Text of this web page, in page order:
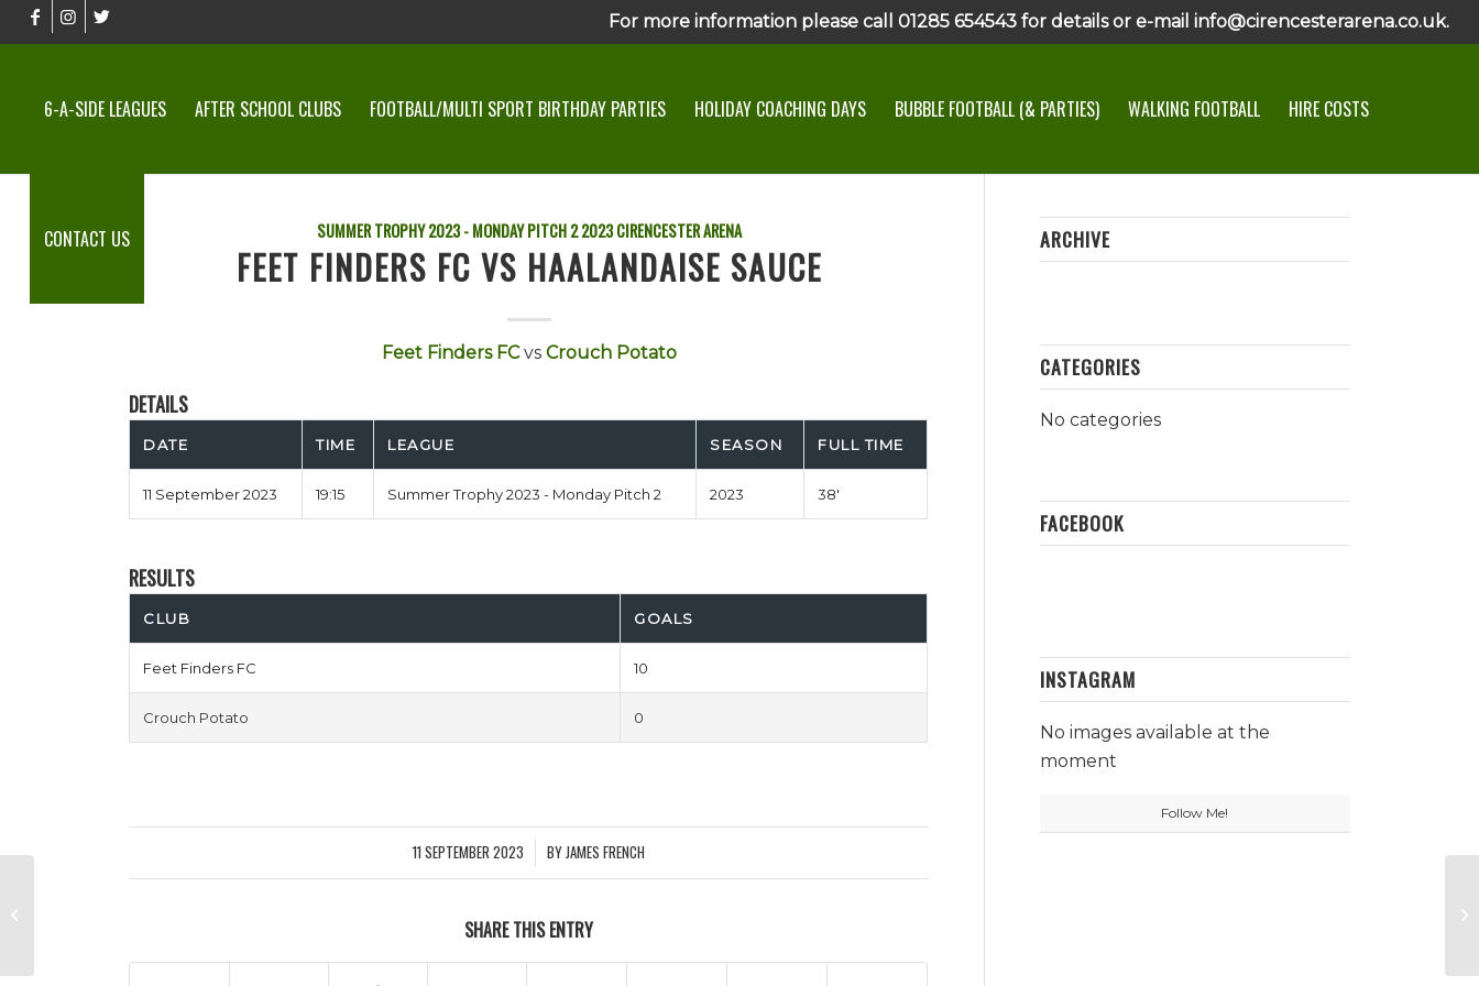
For more information please call 01285 654543 for details or e-mail info@cirencesterarena.co.uk.
6-A-SIDE LEAGUES AFTER SCHOOL CLUBS FOOTBALL/MULTI SPORT BIRTHDAY PARTIES HOLIDAY COACHING DAYS BUBBLE FOOTBALL (& PARTIES) WALKING FOOTBALL HIRE COSTS
CONTACT US SUMMER TROPHY 2023 - MONDAY PITCH 2 2023 CIRENCESTER ARENA
FEET FINDERS FC VS HAALANDAISE SAUCE
Feet Finders FC vs Crouch Potato
DETAILS
DATE TIME LEAGUE SEASON FULL TIME
11 September 2023 19:15 Summer Trophy 2023 - Monday Pitch 2 2023 38'
RESULTS
CLUB GOALS
Feet Finders FC 10
Crouch Potato 0
11 SEPTEMBER 2023
/ BYJAMES FRENCH
SHARE THIS ENTRY
ARCHIVE
CATEGORIES
No categories
FACEBOOK
INSTAGRAM
No images available at the
moment
Follow Me!